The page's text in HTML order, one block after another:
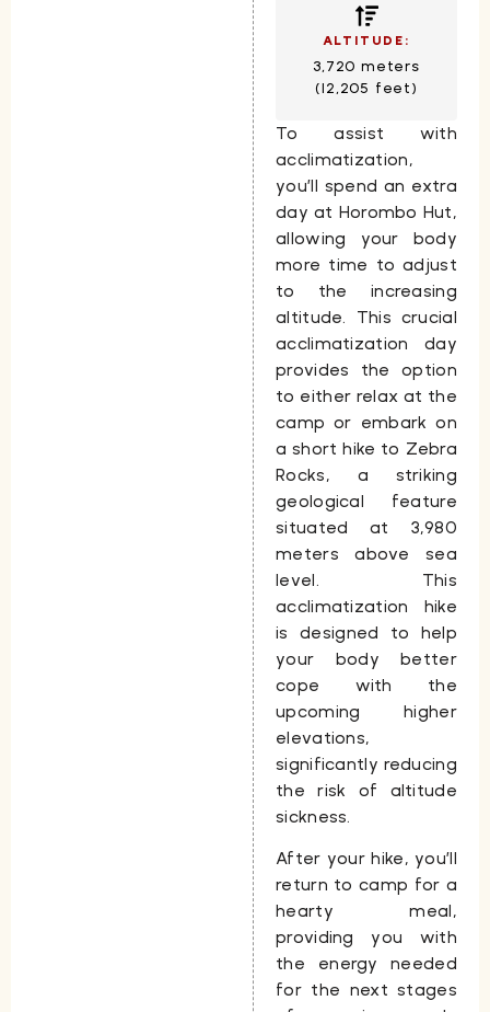
ALTITUDE:
3,720 meters
(12,205 feet)
To assist with
acclimatization,
you’ll spend an extra
day at Horombo Hut,
allowing your body
more time to adjust
to the increasing
altitude. This crucial
acclimatization day
provides the option
to either relax at the
camp or embark on
a short hike to Zebra
Rocks, a striking
geological feature
situated at 3,980
meters above sea
level. This
acclimatization hike
is designed to help
your body better
cope with the
upcoming higher
elevations,
significantly reducing
the risk of altitude
sickness.
After your hike, you’ll
return to camp for a
hearty meal,
providing you with
the energy needed
for the next stages